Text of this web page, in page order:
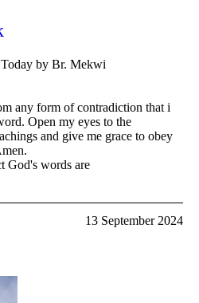
by Br. Mekwi
any form of contradiction that i
Open my eyes to the
and give me grace to obey
God's words are
13 September 2024